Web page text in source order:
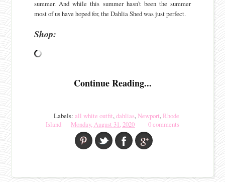
summer. And while this summer hasn't been the summer
most of us have hoped for, the Dahlia Shed was just perfect.
Shop:
Continue Reading...
Labels: all white outfit,dahlias,Newport,Rhode
Island
Monday, August 31, 2020 0 comments